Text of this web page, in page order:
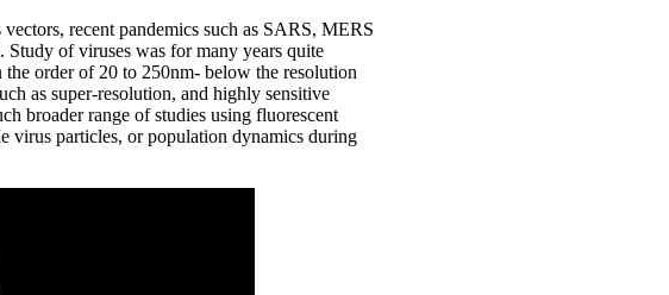
recent pandemics such as SARS, MERS
of viruses was for many years quite
order of 20 to 250nm- below the resolution
as super-resolution, and highly sensitive
broader range of studies using fluorescent
virus particles, or population dynamics during